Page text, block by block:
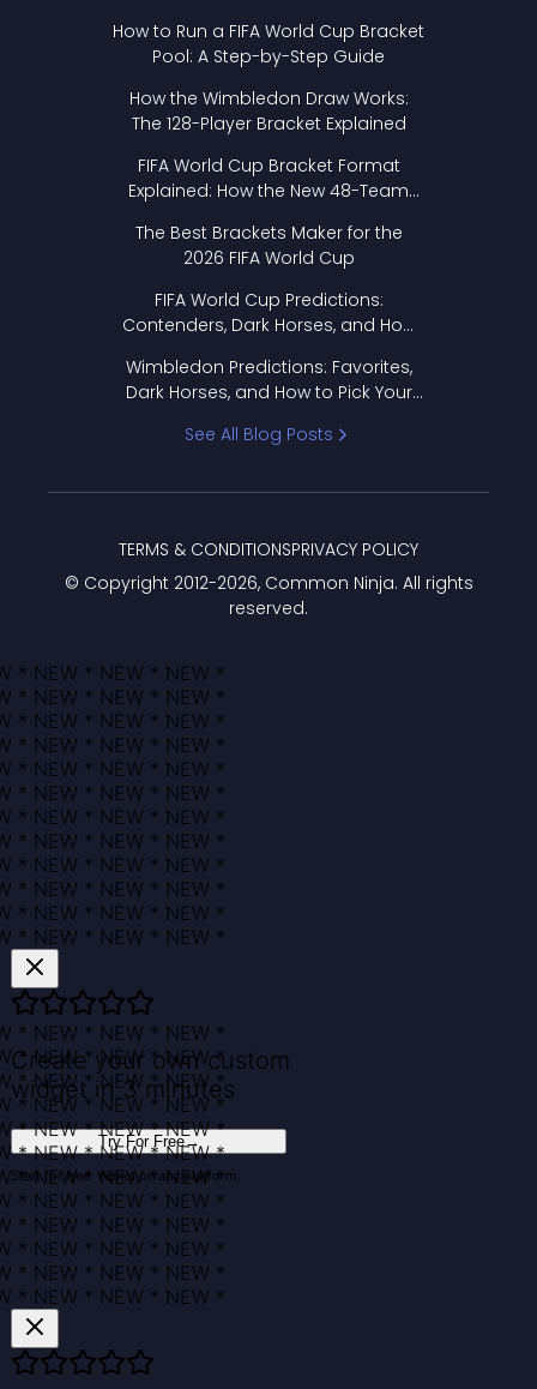
How to Run a FIFA World Cup Bracket
Pool: A Step-by-Step Guide
How the Wimbledon Draw Works:
The 128-Player Bracket Explained
FIFA World Cup Bracket Format
Explained: How the New 48-Team
The Best Brackets Maker for the
2026 FIFA World Cup
FIFA World Cup Predictions:
Contenders, Dark Horses, and How
Wimbledon Predictions: Favorites,
Dark Horses, and How to Pick Your
See All Blog Posts
© Copyright 2012-2026, Common Ninja. All rights
reserved.
TERMS & CONDITIONSPRIVACY POLICY